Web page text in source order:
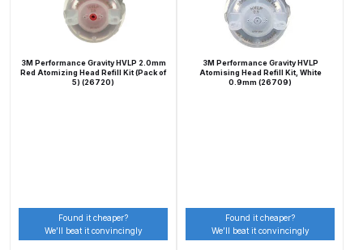
Dangerous Goods Shipping
Conventional Spray Gun Spare
Parts Breakdown ***
3M Performance Gravity HVLP 2.0mm
Red Atomizing Head Refill Kit (Pack of
5) (26720)
Found it cheaper?
We’ll beat it convincingly
3M Performance Gravity HVLP
Atomising Head Refill Kit, White
0.9mm (26709)
Found it cheaper?
We’ll beat it convincingly